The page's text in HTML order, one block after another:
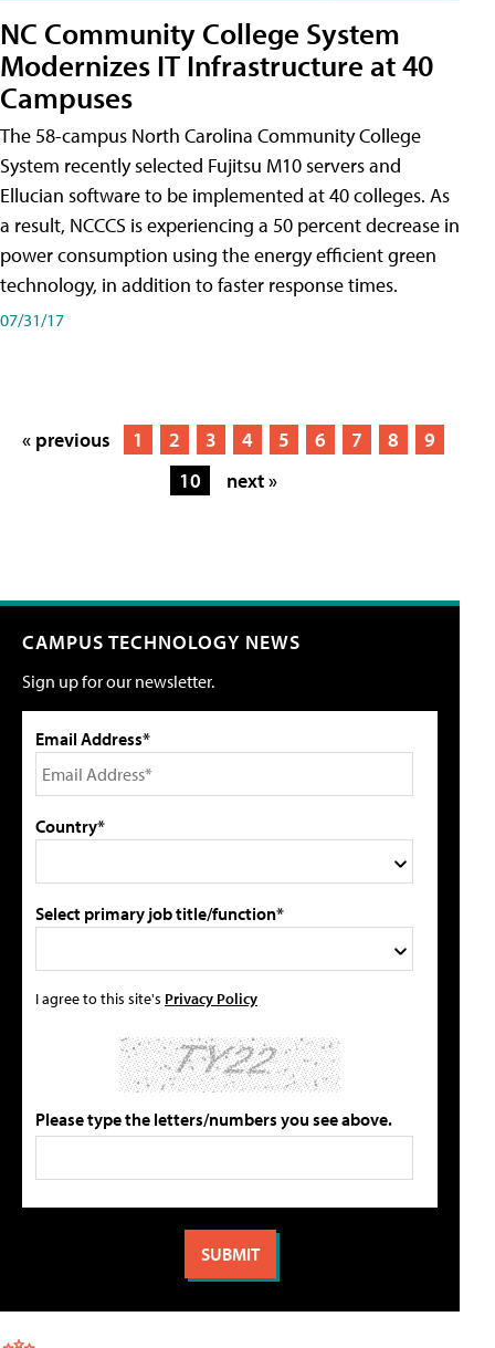
NC Community College System
Modernizes IT Infrastructure at 40
Campuses
The 58-campus North Carolina Community College
System recently selected Fujitsu M10 servers and
Ellucian software to be implemented at 40 colleges. As
a result, NCCCS is experiencing a 50 percent decrease in
power consumption using the energy efficient green
technology, in addition to faster response times.
07/31/17
« previous 1 2 3 4 5 6 7 8
9
10
next »
CAMPUS TECHNOLOGY NEWS
Sign up for our newsletter.
Email Address*
Country*
Select primary job title/function*
I agree to this site's Privacy Policy
Please type the letters/numbers you see above.